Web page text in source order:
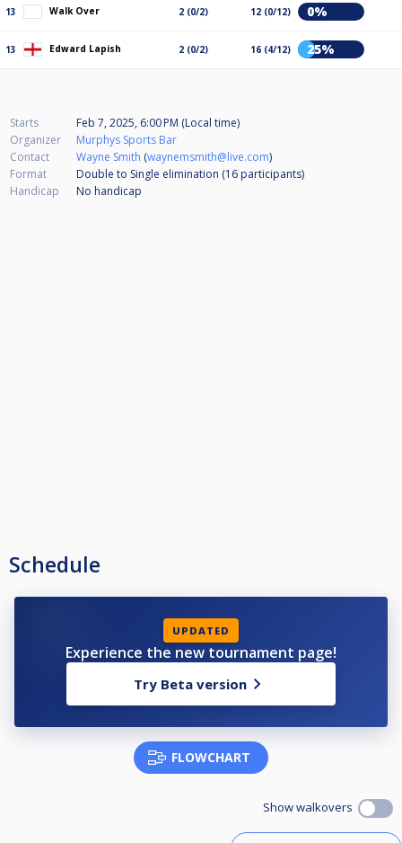
13 Walk Over 2 (0/2) 12 (0/12) 0%
13 Edward Lapish 2 (0/2) 16 (4/12) 25%
Starts
Feb 7, 2025, 6:00 PM (Local time)
Organizer
Murphys Sports Bar
Contact
Wayne Smith (waynemsmith@live.com)
Format
Double to Single elimination (16 participants)
Handicap
No handicap
Schedule
UPDATED
Experience the new tournament page!
Try Beta version
FLOWCHART
Show walkovers